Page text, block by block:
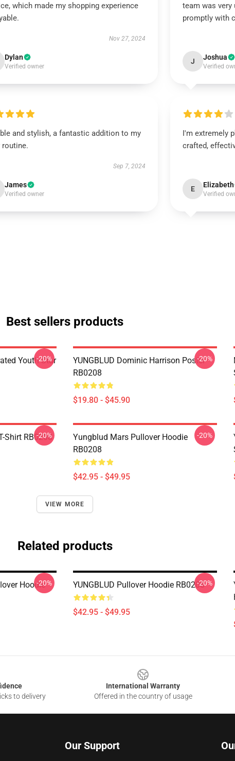
which made my shopping experience
Nov 27, 2024
Dylan
Verified owner
team was very
promptly with
J Joshua
Verified
and stylish, a fantastic addition to my
routine.
Sep 7, 2024
James
Verified owner
I'm extremely
crafted,
E Elizabeth
Verified
Best sellers products
Youth Star
-20%
YUNGBLUD Dominic Harrison Poster
RB0208
$19.80 - $45.90
-20%
Shirt RB0208
-20%
Yungblud Mars Pullover Hoodie
RB0208
$42.95 - $49.95
-20%
VIEW MORE
Related products
Hoodie-20% YUNGBLUD Pullover Hoodie RB0208
$42.95 - $49.95
-20%
to delivery
International Warranty
Offered in the country of usage
Our Support